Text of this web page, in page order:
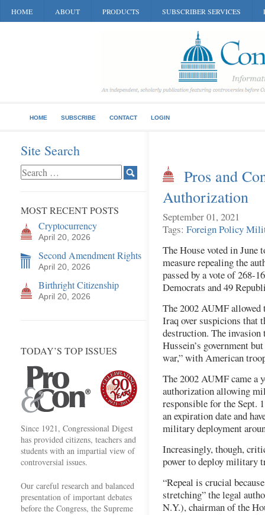
HOME ABOUT PRODUCTS SUBSCRIBER SERVICES
HOME SUBSCRIBE CONTACT LOGIN
Site Search
MOST RECENT POSTS
Cryptocurrency
April 20, 2026
Second Amendment Rights
April 20, 2026
Birthright Citizenship
April 20, 2026
TODAY’S TOP ISSUES
Since 1921, Congressional Digest
has provided citizens, teachers and
students with an impartial view of
controversial issues.
Our careful research and balanced
presentation of important debates
before the Congress, the Supreme
Pros and
Authorization
September 01, 2021
Tags: Foreign Policy
The House voted in June
measure repealing the
passed by a vote of 268-
Democrats and 49
The 2002 AUMF allowed
Iraq over suspicions that
destruction. The
Hussein’s government
war,” with American
The 2002 AUMF came a
authorization allowing
responsible for the Sept.
an expiration date and
military deployment
Increasingly, though,
power to deploy military
“Repeal is crucial
stretching” the legal
N.Y.), chairman of the